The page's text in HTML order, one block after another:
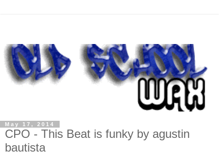
May 17, 2014
CPO - This Beat is funky by agustin
bautista